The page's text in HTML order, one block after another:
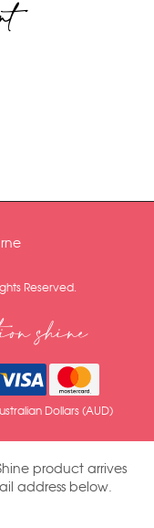
Reserved.
shine
Dollars (AUD)
product arrives
address below.